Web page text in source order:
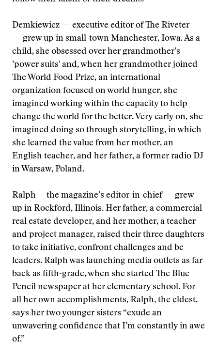
Demkiewicz — executive editor of The Riveter
— grew up in small-town Manchester, Iowa. As a
child, she obsessed over her grandmother’s
’power suits' and, when her grandmother joined
The World Food Prize, an international
organization focused on world hunger, she
imagined working within the capacity to help
change the world for the better. Very early on, she
imagined doing so through storytelling, in which
she learned the value from her mother, an
English teacher, and her father, a former radio DJ
in Warsaw, Poland.
Ralph —the magazine’s editor-in-chief — grew
up in Rockford, Illinois. Her father, a commercial
real estate developer, and her mother, a teacher
and project manager, raised their three daughters
to take initiative, confront challenges and be
leaders. Ralph was launching media outlets as far
back as fifth-grade, when she started The Blue
Pencil newspaper at her elementary school. For
all her own accomplishments, Ralph, the eldest,
says her two younger sisters “exude an
unwavering confidence that I’m constantly in awe
of.”